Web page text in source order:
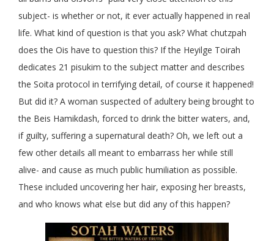
subject- is whether or not, it ever actually happened in real
life. What kind of question is that you ask? What chutzpah
does the Ois have to question this? If the Heyilge Toirah
dedicates 21 pisukim to the subject matter and describes
the Soita protocol in terrifying detail, of course it happened!
But did it? A woman suspected of adultery being brought to
the Beis Hamikdash, forced to drink the bitter waters, and,
if guilty, suffering a supernatural death? Oh, we left out a
few other details all meant to embarrass her while still
alive- and cause as much public humiliation as possible.
These included uncovering her hair, exposing her breasts,
and who knows what else but did any of this happen?